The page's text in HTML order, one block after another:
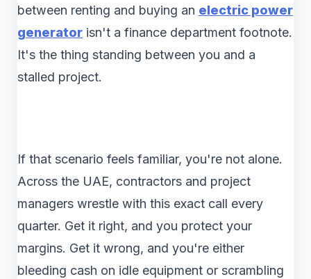
between renting and buying an electric power
generator isn't a finance department footnote.
It's the thing standing between you and a
stalled project.
If that scenario feels familiar, you're not alone.
Across the UAE, contractors and project
managers wrestle with this exact call every
quarter. Get it right, and you protect your
margins. Get it wrong, and you're either
bleeding cash on idle equipment or scrambling